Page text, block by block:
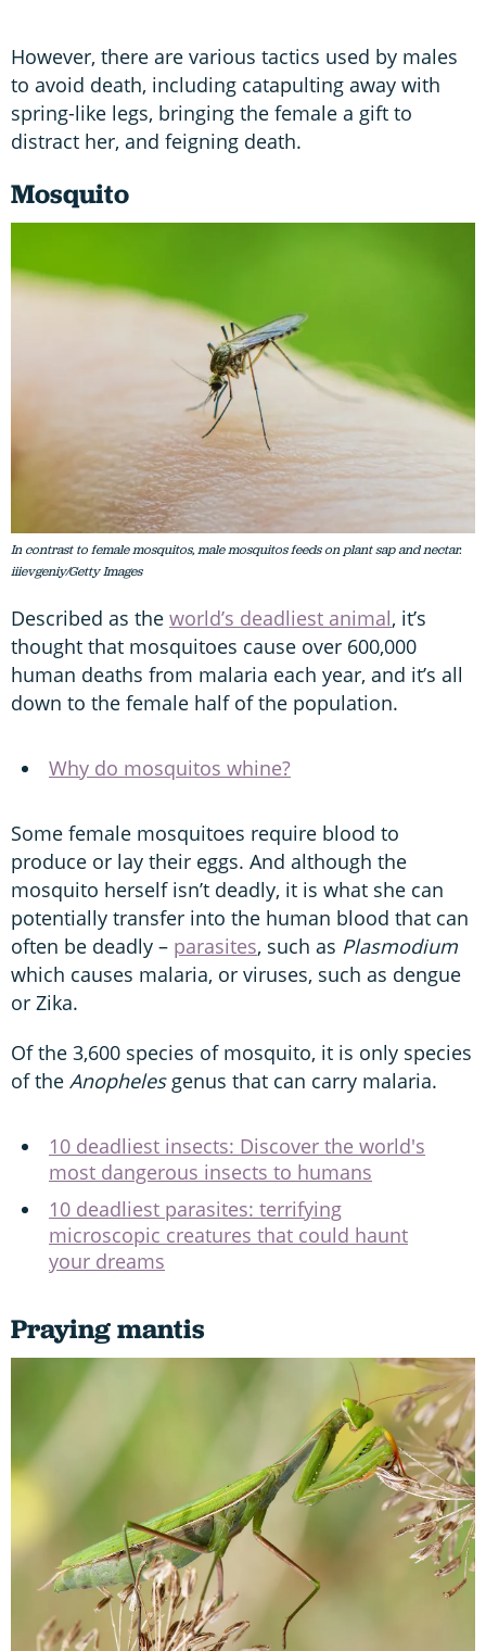
However, there are various tactics used by males
to avoid death, including catapulting away with
spring-like legs, bringing the female a gift to
distract her, and feigning death.
Mosquito
In contrast to female mosquitos, male mosquitos feeds on plant sap and nectar.
iiievgeniy/Getty Images
Described as the world’s deadliest animal, it’s
thought that mosquitoes cause over 600,000
human deaths from malaria each year, and it’s all
down to the female half of the population.
Why do mosquitos whine?
Some female mosquitoes require blood to
produce or lay their eggs. And although the
mosquito herself isn’t deadly, it is what she can
potentially transfer into the human blood that can
often be deadly – parasites, such as Plasmodium
which causes malaria, or viruses, such as dengue
or Zika.
Of the 3,600 species of mosquito, it is only species
of the Anophelesgenus that can carry malaria.
10 deadliest insects: Discover the world's
most dangerous insects to humans
10 deadliest parasites: terrifying
microscopic creatures that could haunt
your dreams
Praying mantis